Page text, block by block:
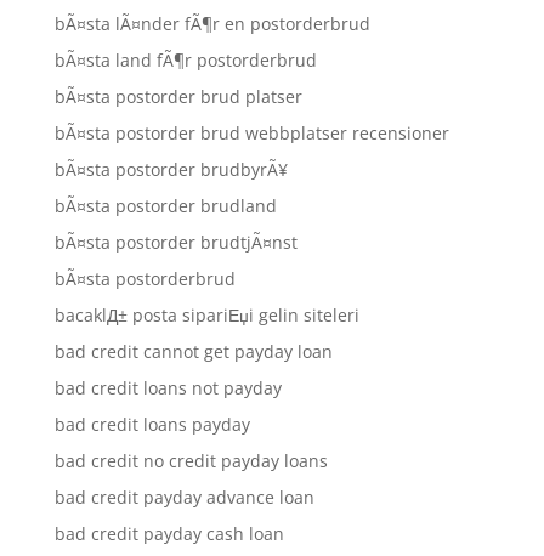
bÃ¤sta lÃ¤nder fÃ¶r en postorderbrud
bÃ¤sta land fÃ¶r postorderbrud
bÃ¤sta postorder brud platser
bÃ¤sta postorder brud webbplatser recensioner
bÃ¤sta postorder brudbyrÃ¥
bÃ¤sta postorder brudland
bÃ¤sta postorder brudtjÃ¤nst
bÃ¤sta postorderbrud
bacaklД± posta sipariЕџi gelin siteleri
bad credit cannot get payday loan
bad credit loans not payday
bad credit loans payday
bad credit no credit payday loans
bad credit payday advance loan
bad credit payday cash loan